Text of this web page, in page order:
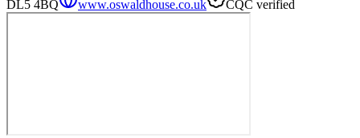
DL5 4BQ
www.oswaldhouse.co.uk CQC verified